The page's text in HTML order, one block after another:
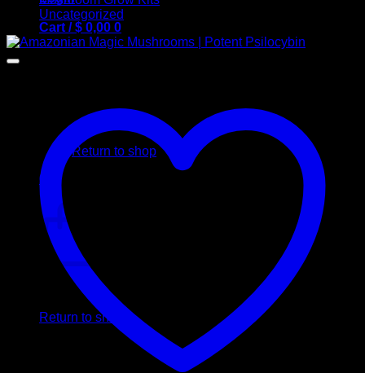
Cart /$ 0,00 0
No products in the cart.
Return to shop
0
Cart
No products in the cart.
Return to shop
Uncategorized